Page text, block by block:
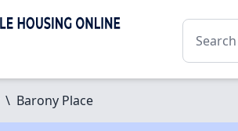
\ Barony Place